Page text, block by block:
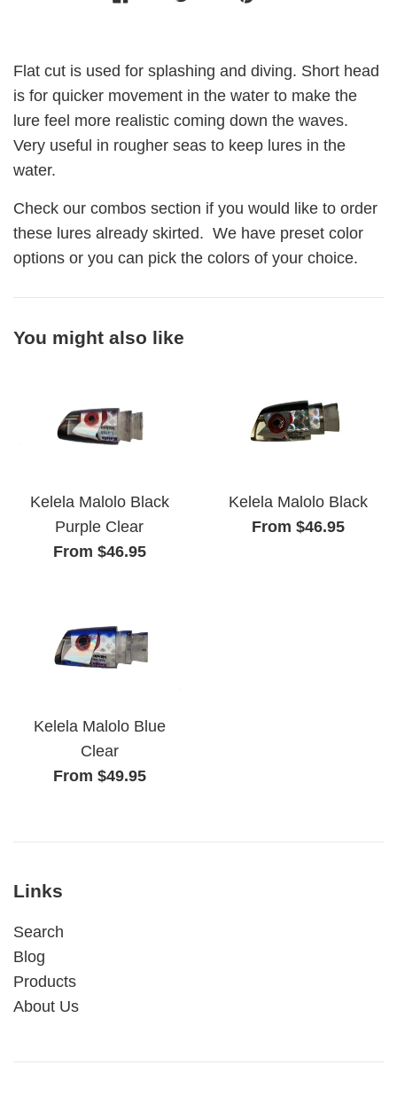
Flat cut is used for splashing and diving. Short head
is for quicker movement in the water to make the
lure feel more realistic coming down the waves.
Very useful in rougher seas to keep lures in the
water.
Check our combos section if you would like to order
these lures already skirted. We have preset color
options or you can pick the colors of your choice.
You might also like
Kelela Malolo Black
Purple Clear
From $46.95
Kelela Malolo Black
From $46.95
Kelela Malolo Blue
Clear
From $49.95
Links
Search
Blog
Products
About Us